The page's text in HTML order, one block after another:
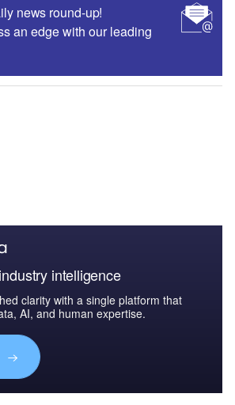
news round-up!
an edge with our leading
intelligence
clarity with a single platform that
AI, and human expertise.